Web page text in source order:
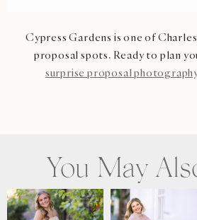
Cypress Gardens is one of
proposal spots. Ready to plan
surprise proposal
You May